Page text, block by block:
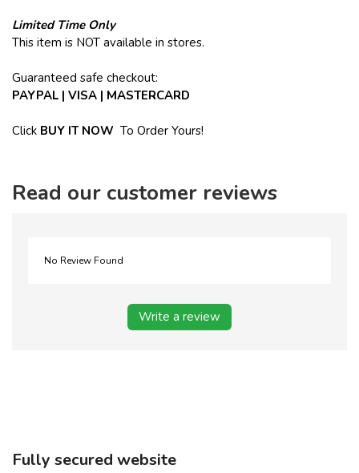
Limited Time Only
This item is NOT available in stores.
Guaranteed safe checkout:
PAYPAL | VISA | MASTERCARD
Click BUY IT NOW To Order Yours!
Read our customer reviews
No Review Found
Write a review
Fully secured website